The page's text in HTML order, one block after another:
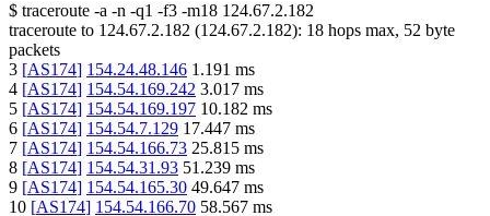
$ traceroute -a -n -q1 -f3 -m18 124.67.2.182
traceroute to 124.67.2.182 (124.67.2.182): 18 hops max, 52 byte
packets
3 [AS174] 154.24.48.146 1.191 ms
4 [AS174] 154.54.169.242 3.017 ms
5 [AS174] 154.54.169.197 10.182 ms
6 [AS174] 154.54.7.129 17.447 ms
7 [AS174] 154.54.166.73 25.815 ms
8 [AS174] 154.54.31.93 51.239 ms
9 [AS174] 154.54.165.30 49.647 ms
10 [AS174] 154.54.166.70 58.567 ms